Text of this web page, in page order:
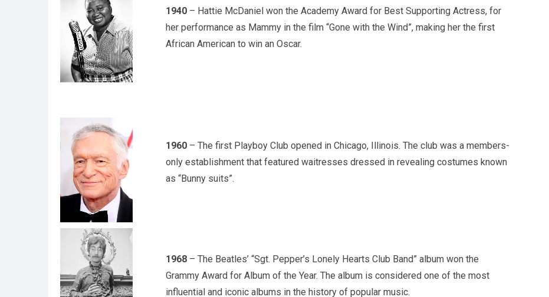
1940– Hattie McDaniel won the Academy Award for Best Supporting Actress, for
her performance as Mammy in the film “Gone with the Wind”, making her the first
African American to win an Oscar.
1960– The first Playboy Club opened in Chicago, Illinois. The club was a members-
only establishment that featured waitresses dressed in revealing costumes known
as “Bunny suits”.
1968– The Beatles’ “Sgt. Pepper’s Lonely Hearts Club Band” album won the
Grammy Award for Album of the Year. The album is considered one of the most
influential and iconic albums in the history of popular music.